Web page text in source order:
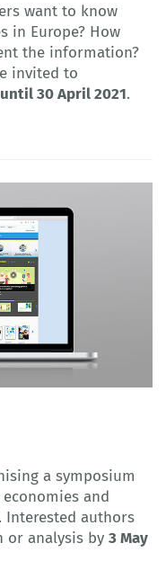
want to know
in Europe? How
the information?
invited to
until 30 April 2021.
a symposium
and
Interested authors
or analysis by 3 May